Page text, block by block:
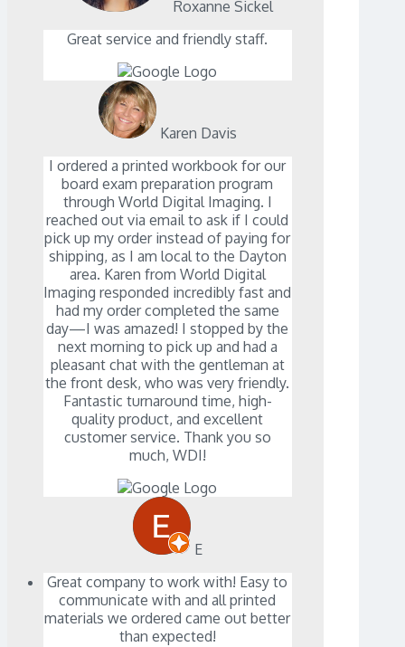
Roxanne Sickel
Great service and friendly staff.
Karen Davis
I ordered a printed workbook for our
board exam preparation program
through World Digital Imaging. I
reached out via email to ask if I could
pick up my order instead of paying for
shipping, as I am local to the Dayton
area. Karen from World Digital
Imaging responded incredibly fast and
had my order completed the same
day—I was amazed! I stopped by the
next morning to pick up and had a
pleasant chat with the gentleman at
the front desk, who was very friendly.
Fantastic turnaround time, high-
quality product, and excellent
customer service. Thank you so
much, WDI!
E
Great company to work with! Easy to
communicate with and all printed
materials we ordered came out better
than expected!